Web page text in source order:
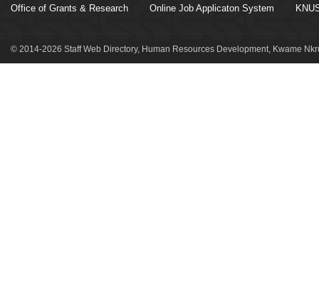
Office of Grants & Research Online Job Applicaton System
© 2014-2026 Staff Web Directory, Human Resources Development, Kwame